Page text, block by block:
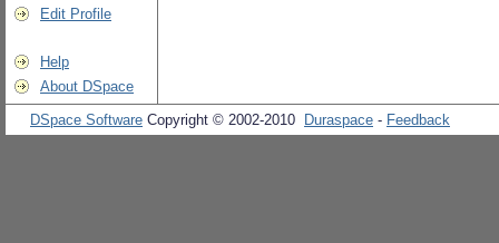
Edit Profile
Help
About DSpace
DSpace Software Copyright © 2002-2010 Duraspace - Feedback